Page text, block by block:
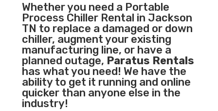
Whether you need a Portable
Process ChillerRental in Jackson
TN to replace a damaged or down
chiller, augment your existing
manufacturing line, or have a
planned outage, Paratus Rentals
has what you need! We have the
ability to get it running and online
quicker than anyone else in the
industry!